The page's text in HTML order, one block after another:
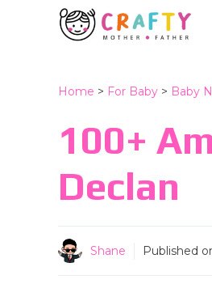
Home > For Baby > Baby
100+
Declan
Shane Published